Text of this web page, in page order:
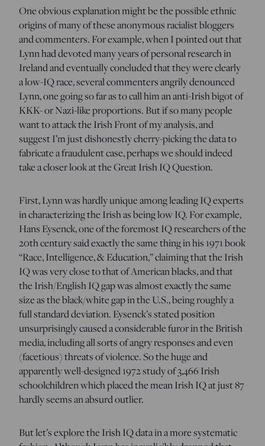
One obvious explanation might be the possible ethnic
origins of many of these anonymous racialist bloggers
and commenters. For example, when I pointed out that
Lynn had devoted many years of personal research in
Ireland and eventually concluded that they were clearly
a low-IQ race, several commenters angrily denounced
Lynn, one going so far as to call him an anti-Irish bigot of
KKK- or Nazi-like proportions. But if so many people
want to attack the Irish Front of my analysis, and
suggest I’m just dishonestly cherry-picking the data to
fabricate a fraudulent case, perhaps we should indeed
take a closer look at the Great Irish IQ Question.
First, Lynn was hardly unique among leading IQ experts
in characterizing the Irish as being low IQ. For example,
Hans Eysenck, one of the foremost IQ researchers of the
20th century said exactly the same thing in his 1971 book
“Race, Intelligence, & Education,” claiming that the Irish
IQ was very close to that of American blacks, and that
the Irish/English IQ gap was almost exactly the same
size as the black/white gap in the U.S., being roughly a
full standard deviation. Eysenck’s stated position
unsurprisingly caused a considerable furor in the British
media, including all sorts of angry responses and even
(facetious) threats of violence. So the huge and
apparently well-designed 1972 study of 3,466 Irish
schoolchildren which placed the mean Irish IQ at just 87
hardly seems an absurd outlier.
But let’s explore the Irish IQ data in a more systematic